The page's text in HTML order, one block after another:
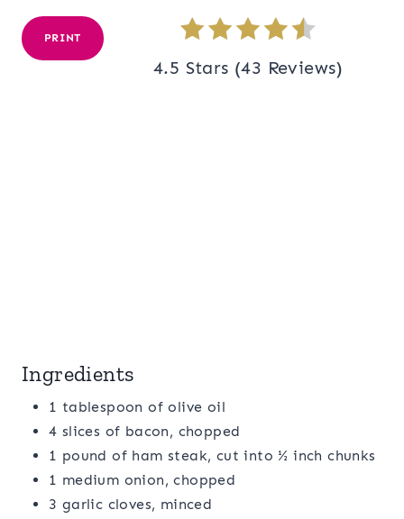
PRINT
4.5 Stars (43 Reviews)
Ingredients
1 tablespoon of olive oil
4 slices of bacon, chopped
1 pound of ham steak, cut into ½ inch chunks
1 medium onion, chopped
3 garlic cloves, minced